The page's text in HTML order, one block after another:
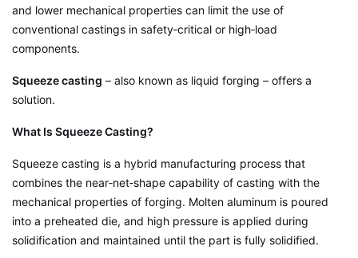
and lower mechanical properties can limit the use of
conventional castings in safety‑critical or high‑load
components.
Squeeze casting – also known as liquid forging – offers a
solution.
What Is Squeeze Casting?
Squeeze casting is a hybrid manufacturing process that
combines the near‑net‑shape capability of casting with the
mechanical properties of forging. Molten aluminum is poured
into a preheated die, and high pressure is applied during
solidification and maintained until the part is fully solidified.